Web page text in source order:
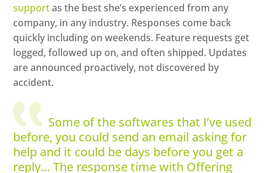
supportas the best she’s experienced from any
company, in any industry. Responses come back
quickly including on weekends. Feature requests get
logged, followed up on, and often shipped. Updates
are announced proactively, not discovered by
accident.
Some of the softwares that I’ve used
before, you could send an email asking for
help and it could be days before you get a
reply… The response time with Offering